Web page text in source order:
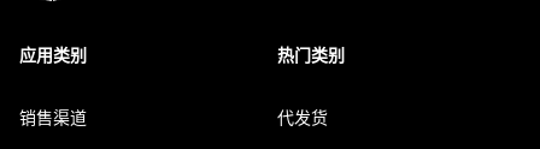
应用类别
销售渠道
热门类别
代发货